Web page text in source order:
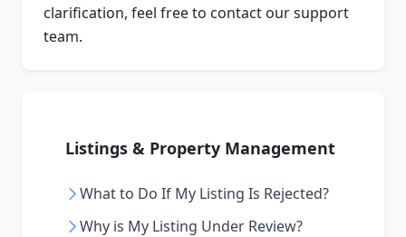
clarification, feel free to contact our support
team.
Listings & Property Management
What to Do If My Listing Is Rejected?
Why is My Listing Under Review?